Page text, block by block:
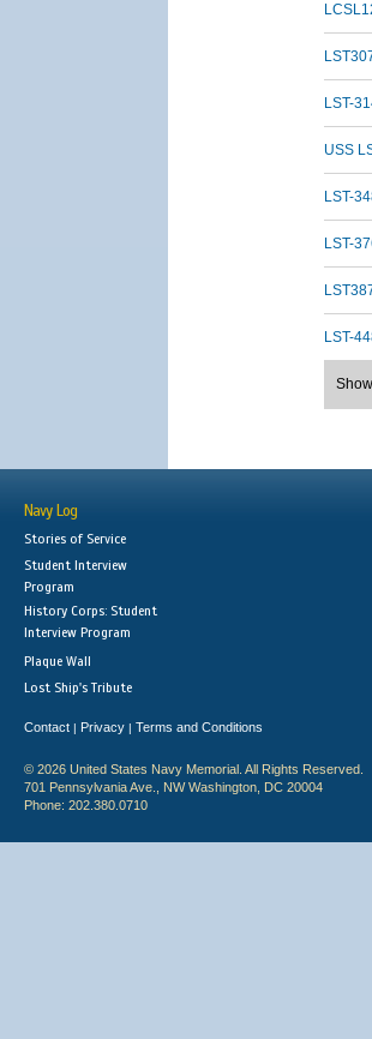
LST-
USS
LST-
LST-
LST-
Navy Log
Stories of Service
Student Interview
Program
History Corps: Student
Interview Program
Plaque Wall
Lost Ship's Tribute
Contact | Privacy | Terms and Conditions
© 2026 United States Navy Memorial. All Rights Reserved.
701 Pennsylvania Ave., NW Washington, DC 20004
Phone: 202.380.0710